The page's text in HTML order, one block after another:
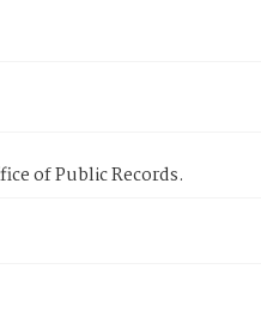
of Public Records.